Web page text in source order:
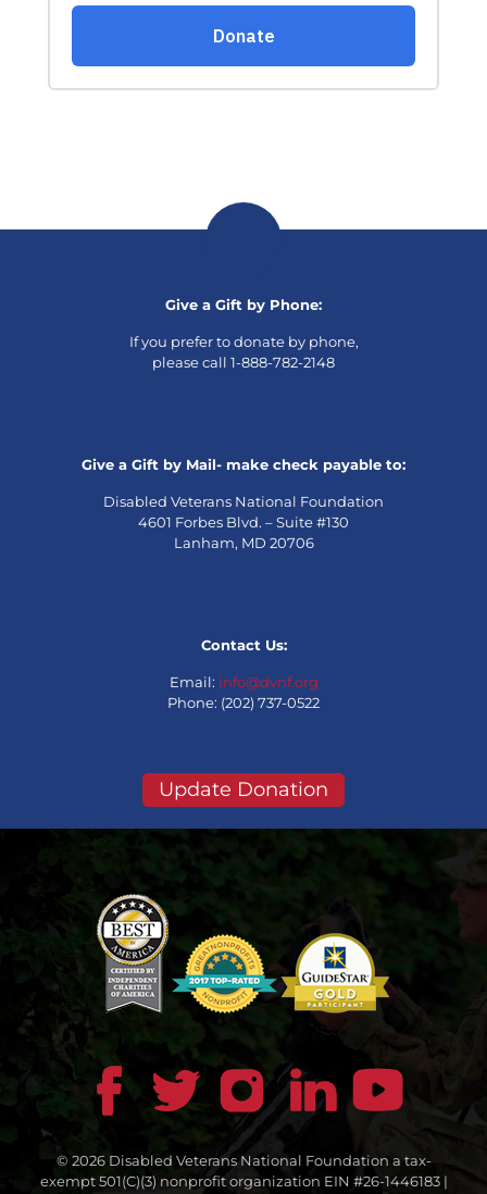
Give a Gift by Phone:
If you prefer to donate by phone,
please call 1-888-782-2148
Give a Gift by Mail- make check payable to:
Disabled Veterans National Foundation
4601 Forbes Blvd. – Suite #130
Lanham, MD 20706
Contact Us:
Email: info@dvnf.org
Phone: (202) 737-0522
Update Donation
© 2026 Disabled Veterans National Foundation a tax-
exempt 501(C)(3) nonprofit organization EIN #26-1446183 |